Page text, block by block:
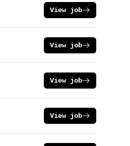
View job
View job
View job
View job